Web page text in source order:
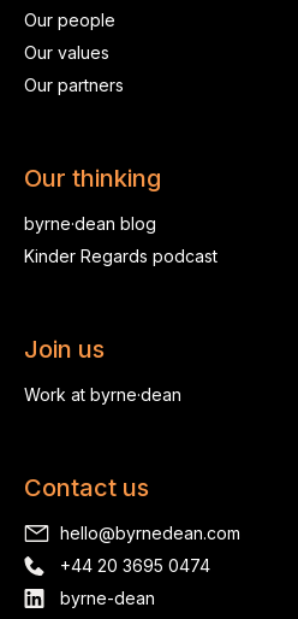
Our people
Our values
Our partners
Our thinking
byrne·dean blog
Kinder Regards podcast
Join us
Work at byrne·dean
Contact us
hello@byrnedean.com
+44 20 3695 0474
byrne-dean